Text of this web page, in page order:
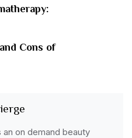
Cons of
on demand beauty